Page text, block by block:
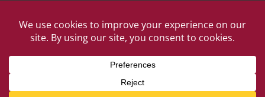
Copyright2026 Capital Area Physical Therapy & Wellness | All
Rights Reserved | Website by